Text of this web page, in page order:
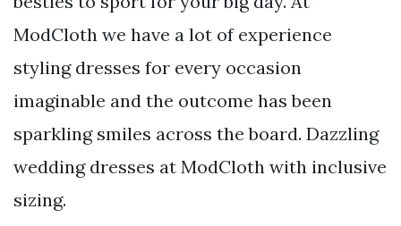
ModCloth we have a lot of experience
styling dresses for every occasion
imaginable and the outcome has been
sparkling smiles across the board. Dazzling
wedding dresses at ModCloth with inclusive
sizing.